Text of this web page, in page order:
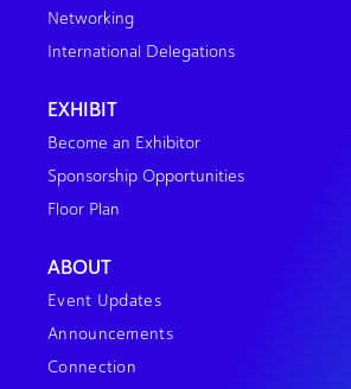
Networking
International Delegations
EXHIBIT
Become an Exhibitor
Sponsorship Opportunities
Floor Plan
ABOUT
Event Updates
Announcements
Connection